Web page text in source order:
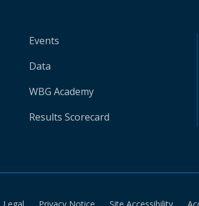
Events
Data
WBG Academy
Results Scorecard